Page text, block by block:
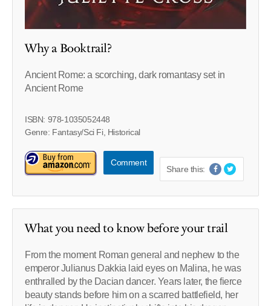
Why a Booktrail?
Ancient Rome: a scorching, dark romantasy set in
Ancient Rome
ISBN: 978-1035052448
Genre: Fantasy/Sci Fi, Historical
Comment
Share this:
What you need to know before your trail
From the moment Roman general and nephew to the
emperor Julianus Dakkia laid eyes on Malina, he was
enthralled by the Dacian dancer. Years later, the fierce
beauty stands before him on a scarred battlefield, her